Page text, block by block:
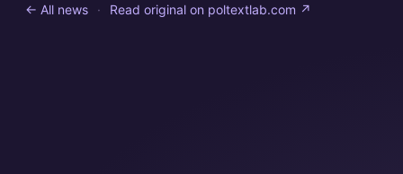
← All news · Read original on poltextlab.com ↗